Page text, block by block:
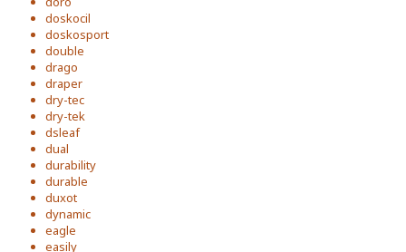
doskocil
doskosport
double
drago
draper
dry-tec
dry-tek
dsleaf
dual
durability
durable
duxot
dynamic
eagle
easily